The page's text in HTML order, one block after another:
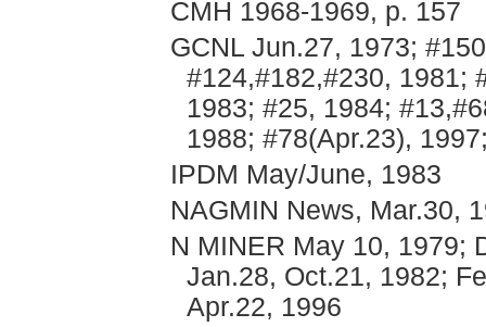
CMH 1968-1969, p. 157
GCNL Jun.27, 1973;
#124,#182,#230, 1981;
1983; #25, 1984;
1988; #78(Apr.23),
IPDM May/June, 1983
NAGMIN News, Mar.30,
N MINER May 10, 1979;
Jan.28, Oct.21, 1982;
Apr.22, 1996